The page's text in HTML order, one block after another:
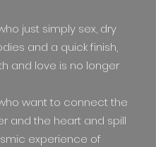
just simply sex, dry
and a quick finish,
and love is no longer
want to connect the
and the heart and spill
experience of